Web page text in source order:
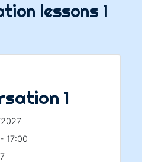
lessons 1
1
17:00